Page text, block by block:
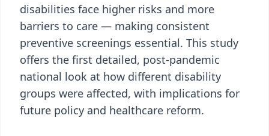
disabilities face higher risks and more
barriers to care — making consistent
preventive screenings essential. This study
offers the first detailed, post-pandemic
national look at how different disability
groups were affected, with implications for
future policy and healthcare reform.